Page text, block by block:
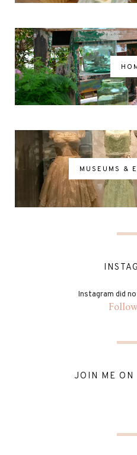
MUSEUMS &
Instagram did
JOIN ME ON